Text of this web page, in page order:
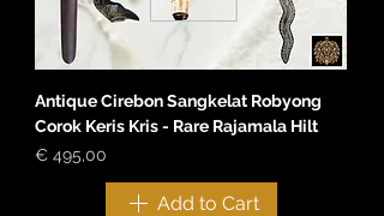
Antique Cirebon Sangkelat Robyong
Corok Keris Kris - Rare Rajamala Hilt
Price
€ 495,00
Add to Cart